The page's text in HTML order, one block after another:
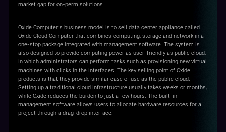
market gap for on-perm solutions.
Oxide Computer’s business model is to sell data center appliance called
Oxide Cloud Computer that combines computing, storage and network in a
one-stop package integrated with management software. The system is
also designed to provide computing power as user-friendly as public cloud,
in which administrators can perform tasks such as provisioning new virtual
machines with clicks in the interfaces. The key selling point of Oxide
products is that they provide similar ease of use as the public cloud.
Setting up a traditional cloud infrastructure usually takes weeks or months,
while Oxide reduces the burden to just a few hours. The built-in
management software allows users to allocate hardware resources for a
project through a drag-drop interface.